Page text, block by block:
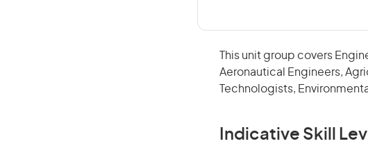
This unit group covers
Aeronautical Engineers,
Technologists,
Indicative Skill